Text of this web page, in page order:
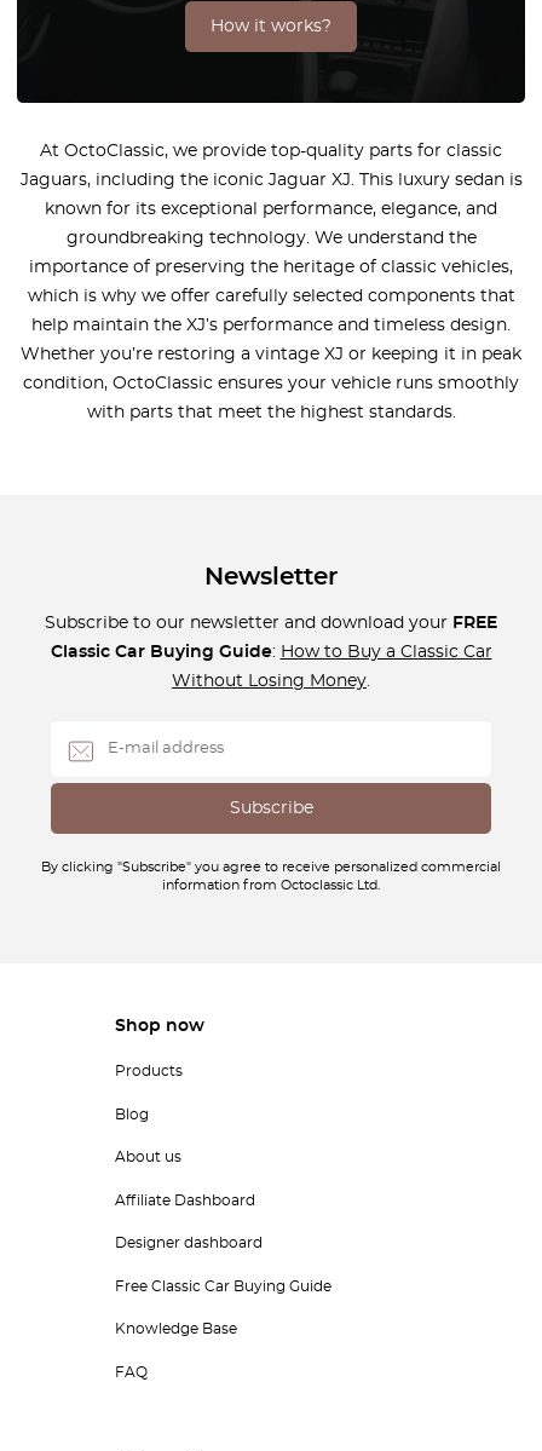
How it works?
At OctoClassic, we provide top-quality parts for classic
Jaguars, including the iconic Jaguar XJ. This luxury sedan is
known for its exceptional performance, elegance, and
groundbreaking technology. We understand the
importance of preserving the heritage of classic vehicles,
which is why we offer carefully selected components that
help maintain the XJ’s performance and timeless design.
Whether you’re restoring a vintage XJ or keeping it in peak
condition, OctoClassic ensures your vehicle runs smoothly
with parts that meet the highest standards.
Newsletter
Subscribe to our newsletter and download your FREE
Classic Car Buying Guide: How to Buy a Classic Car
Without Losing Money.
By clicking "Subscribe" you agree to receive personalized commercial
information from Octoclassic Ltd.
Shop now
Products
Blog
About us
Affiliate Dashboard
Designer dashboard
Free Classic Car Buying Guide
Knowledge Base
FAQ